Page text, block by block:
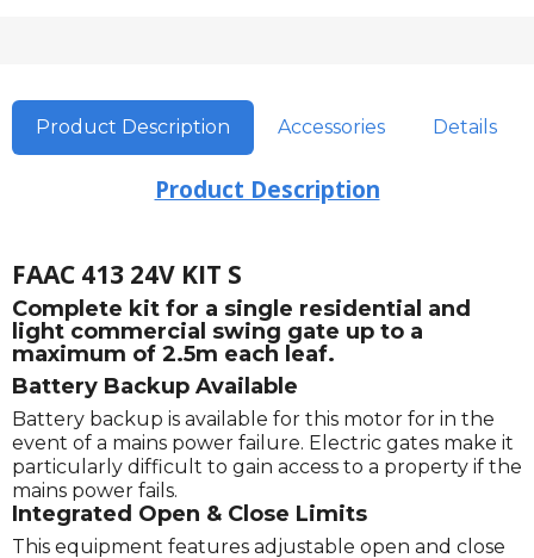
Product Description Accessories Details
Product Description
FAAC 413 24V KIT S
Complete kit for a single residential and
light commercial swing gate up to a
maximum of 2.5m each leaf.
Battery Backup Available
Battery backup is available for this motor for in the
event of a mains power failure. Electric gates make it
particularly difficult to gain access to a property if the
mains power fails.
Integrated Open & Close Limits
This equipment features adjustable open and close